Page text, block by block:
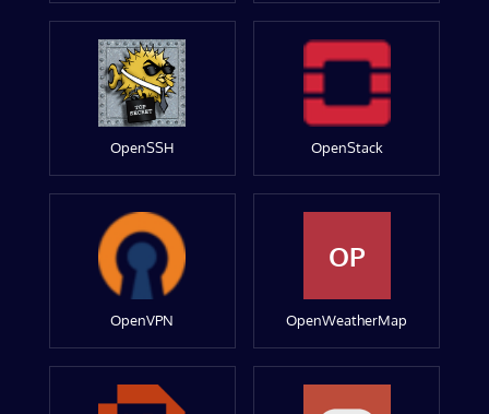
OpenSSH OpenStack
OpenVPN
OP
OpenWeatherMap